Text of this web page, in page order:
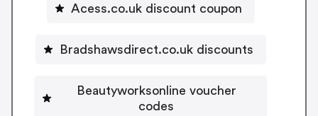
Acess.co.uk discount coupon
Bradshawsdirect.co.uk discounts
Beautyworksonline voucher
codes